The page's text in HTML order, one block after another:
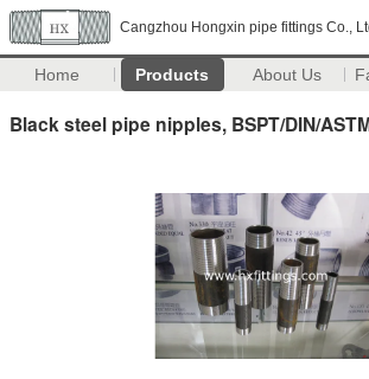
Cangzhou Hongxin pipe fittings Co.,
Home Products About Us
Black steel pipe nipples, BSPT/DIN/